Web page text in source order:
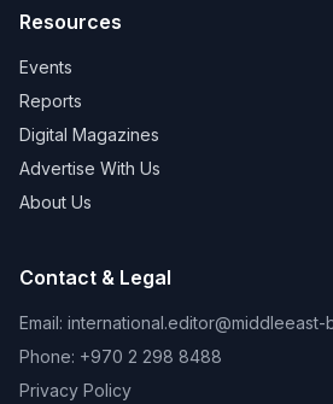
Resources
Events
Reports
Digital Magazines
Advertise With Us
About Us
Contact & Legal
Email: international.editor@middleeast-
Phone: +970 2 298 8488
Privacy Policy